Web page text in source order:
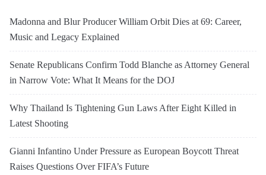
Madonna and Blur Producer William Orbit Dies at 69: Career,
Music and Legacy Explained
Senate Republicans Confirm Todd Blanche as Attorney General
in Narrow Vote: What It Means for the DOJ
Why Thailand Is Tightening Gun Laws After Eight Killed in
Latest Shooting
Gianni Infantino Under Pressure as European Boycott Threat
Raises Questions Over FIFA’s Future